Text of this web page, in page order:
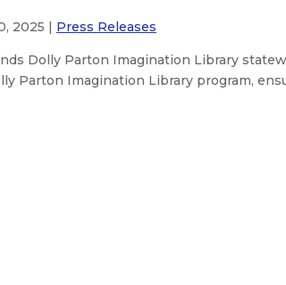
2025 | Press Releases
Dolly Parton Imagination Library
Parton Imagination Library program,
declares
announces business